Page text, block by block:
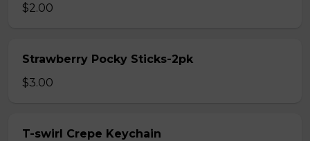
$2.00
Strawberry Pocky Sticks-2pk
$3.00
T-swirl Crepe Keychain